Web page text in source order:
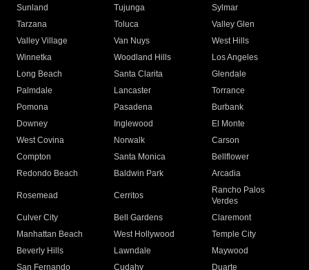
Sunland
Tujunga
Sylmar
Tarzana
Toluca
Valley Glen
Valley Village
Van Nuys
West Hills
Winnetka
Woodland Hills
Los Angeles
Long Beach
Santa Clarita
Glendale
Palmdale
Lancaster
Torrance
Pomona
Pasadena
Burbank
Downey
Inglewood
El Monte
West Covina
Norwalk
Carson
Compton
Santa Monica
Bellflower
Redondo Beach
Baldwin Park Arcadia
Rosemead Cerritos
Rancho Palos
Verdes
Culver City
Bell Gardens
Claremont
Manhattan Beach
West Hollywood
Temple City
Beverly Hills
Lawndale
Maywood
San Fernando
Cudahy Duarte